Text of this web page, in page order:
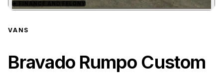
Zoom image:Bravado Rumpo Custom
★ FINANCE AND FELONY
VANS
Bravado Rumpo Custom